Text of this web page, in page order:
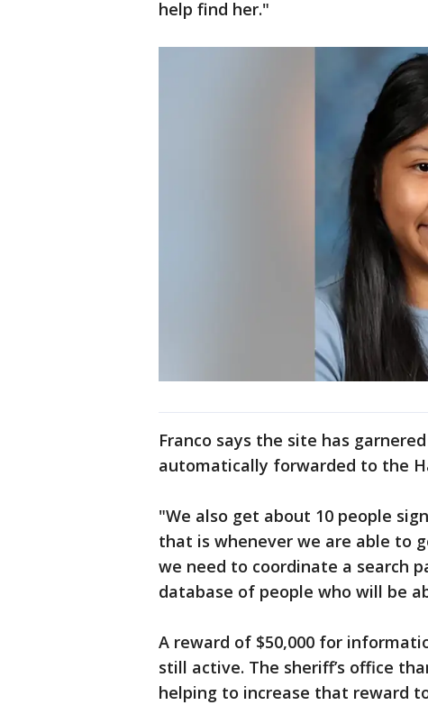
help find her."
Franco says the site has
automatically forwarded to the
"We also get about 10 people
that is whenever we are able to
we need to coordinate a search
database of people who will be
A reward of $50,000 for
still active. The sheriff’s office
helping to increase that reward